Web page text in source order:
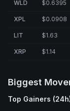
WLD $0.6395
XPL $0.0908
LIT $1.63
XRP $1.14
Biggest
Top Gainers